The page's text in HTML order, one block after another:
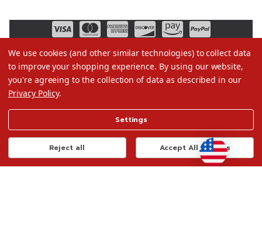
Terms of Use
Privacy Policy
Do Not Sell My Data
We use cookies (and other similar technologies) to collect data
to improve your shopping experience. By using our website,
you're agreeing to the collection of data as described in our
Privacy Policy.
Settings
Reject all Accept All Cookies